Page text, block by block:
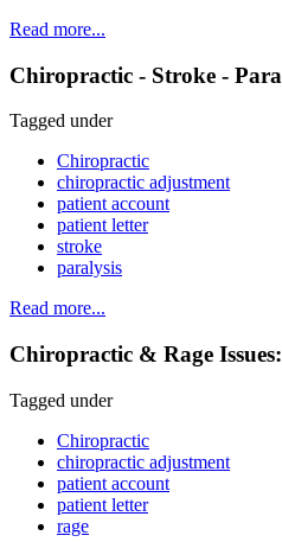
Read more...
Chiropractic - Stroke -
Tagged under
Chiropractic
chiropractic adjustment
patient account
patient letter
stroke
paralysis
Read more...
Chiropractic & Rage
Tagged under
Chiropractic
chiropractic adjustment
patient account
patient letter
rage